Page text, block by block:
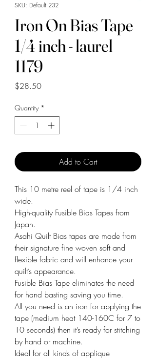
SKU: Default 232
Iron On Bias Tape
1/4 inch - laurel
1179
$28.50Price
Quantity *
Add to Cart
This 10 metre reel of tape is 1/4 inch
wide.
High-quality Fusible Bias Tapes from
Japan.
Asahi Quilt Bias tapes are made from
their signature fine woven soft and
flexible fabric and will enhance your
quilt’s appearance.
Fusible Bias Tape eliminates the need
for hand basting saving you time.
All you need is an iron for applying the
tape (medium heat 140-160C for 7 to
10 seconds) then it’s ready for stitching
by hand or machine.
Ideal for all kinds of applique